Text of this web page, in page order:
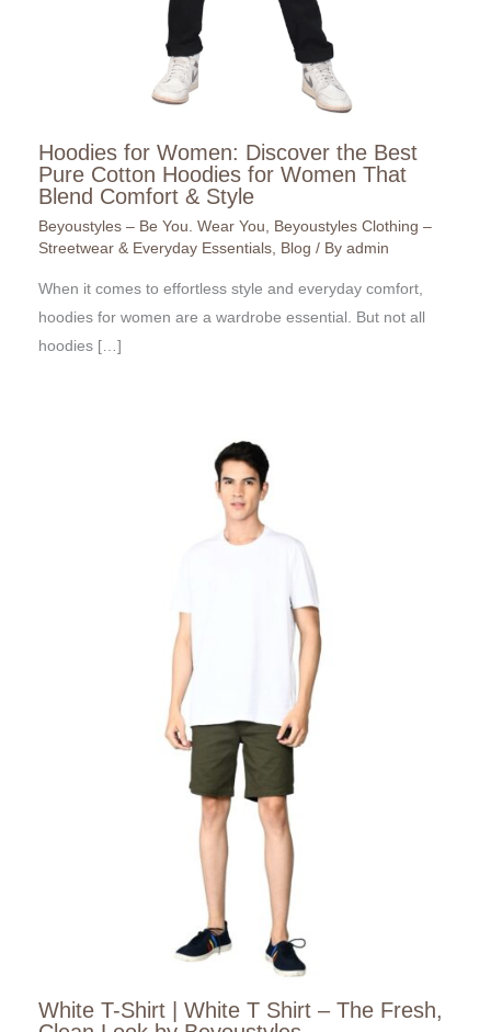
Hoodies for Women: Discover the Best
Pure Cotton Hoodies for Women That
Blend Comfort & Style
Beyoustyles – Be You. Wear You
Beyoustyles Clothing –
Streetwear & Everyday Essentials Blog / By admin
When it comes to effortless style and everyday comfort,
hoodies for women are a wardrobe essential. But not all
hoodies […]
White T-Shirt | White T Shirt – The Fresh,